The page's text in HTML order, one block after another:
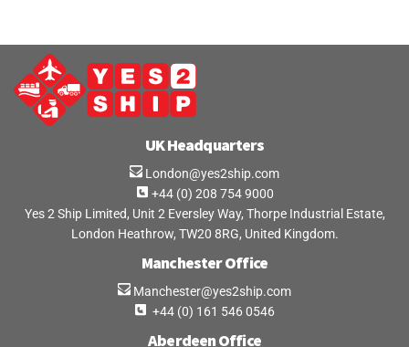
UK Headquarters
London@yes2ship.com
+44 (0) 208 754 9000
Yes 2 Ship Limited, Unit 2 Eversley Way, Thorpe Industrial Estate,
London Heathrow, TW20 8RG, United Kingdom.
Manchester Office
Manchester@yes2ship.com
+44 (0) 161 546 0546
Aberdeen Office